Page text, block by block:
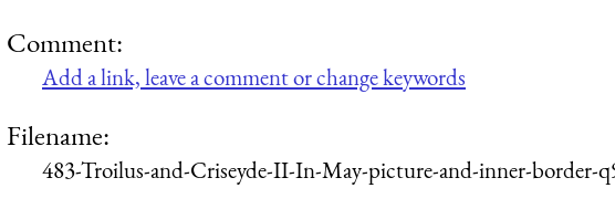
Comment:
Add a link, leave a comment or change keywords
Filename:
483-Troilus-and-Criseyde-II-In-May-picture-and-inner-border-